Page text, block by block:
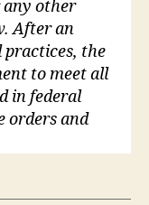
other
After an
the
to meet all
in federal
orders and